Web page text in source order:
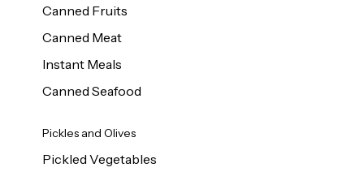
Canned Fruits
Canned Meat
Instant Meals
Canned Seafood
Pickles and Olives
Pickled Vegetables